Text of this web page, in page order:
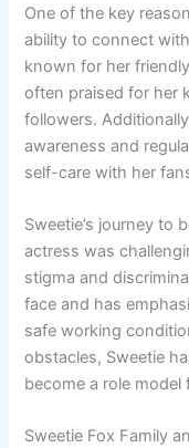
One of the key
ability to connect
known for her
often praised for her
followers.
awareness and
self-care with her
Sweetie’s journey to
actress was
stigma and
face and has
safe working
obstacles, Sweetie
become a role
Sweetie Fox Family